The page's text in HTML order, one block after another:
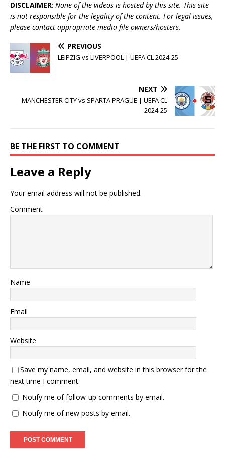
DISCLAIMER: None of the videos is hosted by this site. This site
is not responsible for the legality of the content. For legal issues,
please contact appropriate media file owners/hosters.
PREVIOUS
LEIPZIG vs LIVERPOOL | UEFA CL 2024-25
NEXT
MANCHESTER CITY vs SPARTA PRAGUE | UEFA CL
2024-25
BE THE FIRST TO COMMENT
Leave a Reply
Your email address will not be published.
Comment
Name
Email
Website
Save my name, email, and website in this browser for the
next time I comment.
Notify me of follow-up comments by email.
Notify me of new posts by email.